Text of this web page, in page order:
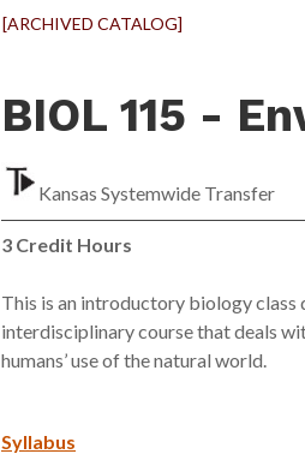
[ARCHIVED CATALOG]
BIOL 115 -
Kansas Systemwide Transfer
3 Credit Hours
This is an introductory biology
interdisciplinary course that deals
humans’ use of the natural world.
Syllabus